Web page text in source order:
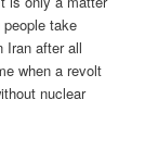
take
Iran after all
when a revolt
nuclear